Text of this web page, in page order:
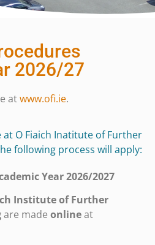
2026/27
atwww.ofi.ie.
O Fiaich Inatitute of Further
following process will apply:
Year 2026/2027
Institute of Further
are made onlineat